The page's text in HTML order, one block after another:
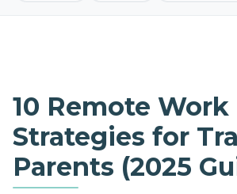
10 Remote Work
Strategies for
Parents (2025